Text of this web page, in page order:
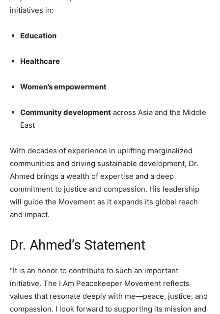
initiatives in:
Education
Healthcare
Women’s empowerment
Community development across Asia and the Middle
East
With decades of experience in uplifting marginalized
communities and driving sustainable development, Dr.
Ahmed brings a wealth of expertise and a deep
commitment to justice and compassion. His leadership
will guide the Movement as it expands its global reach
and impact.
Dr. Ahmed’s Statement
“It is an honor to contribute to such an important
initiative. The I Am Peacekeeper Movement reflects
values that resonate deeply with me—peace, justice, and
compassion. I look forward to supporting its mission and